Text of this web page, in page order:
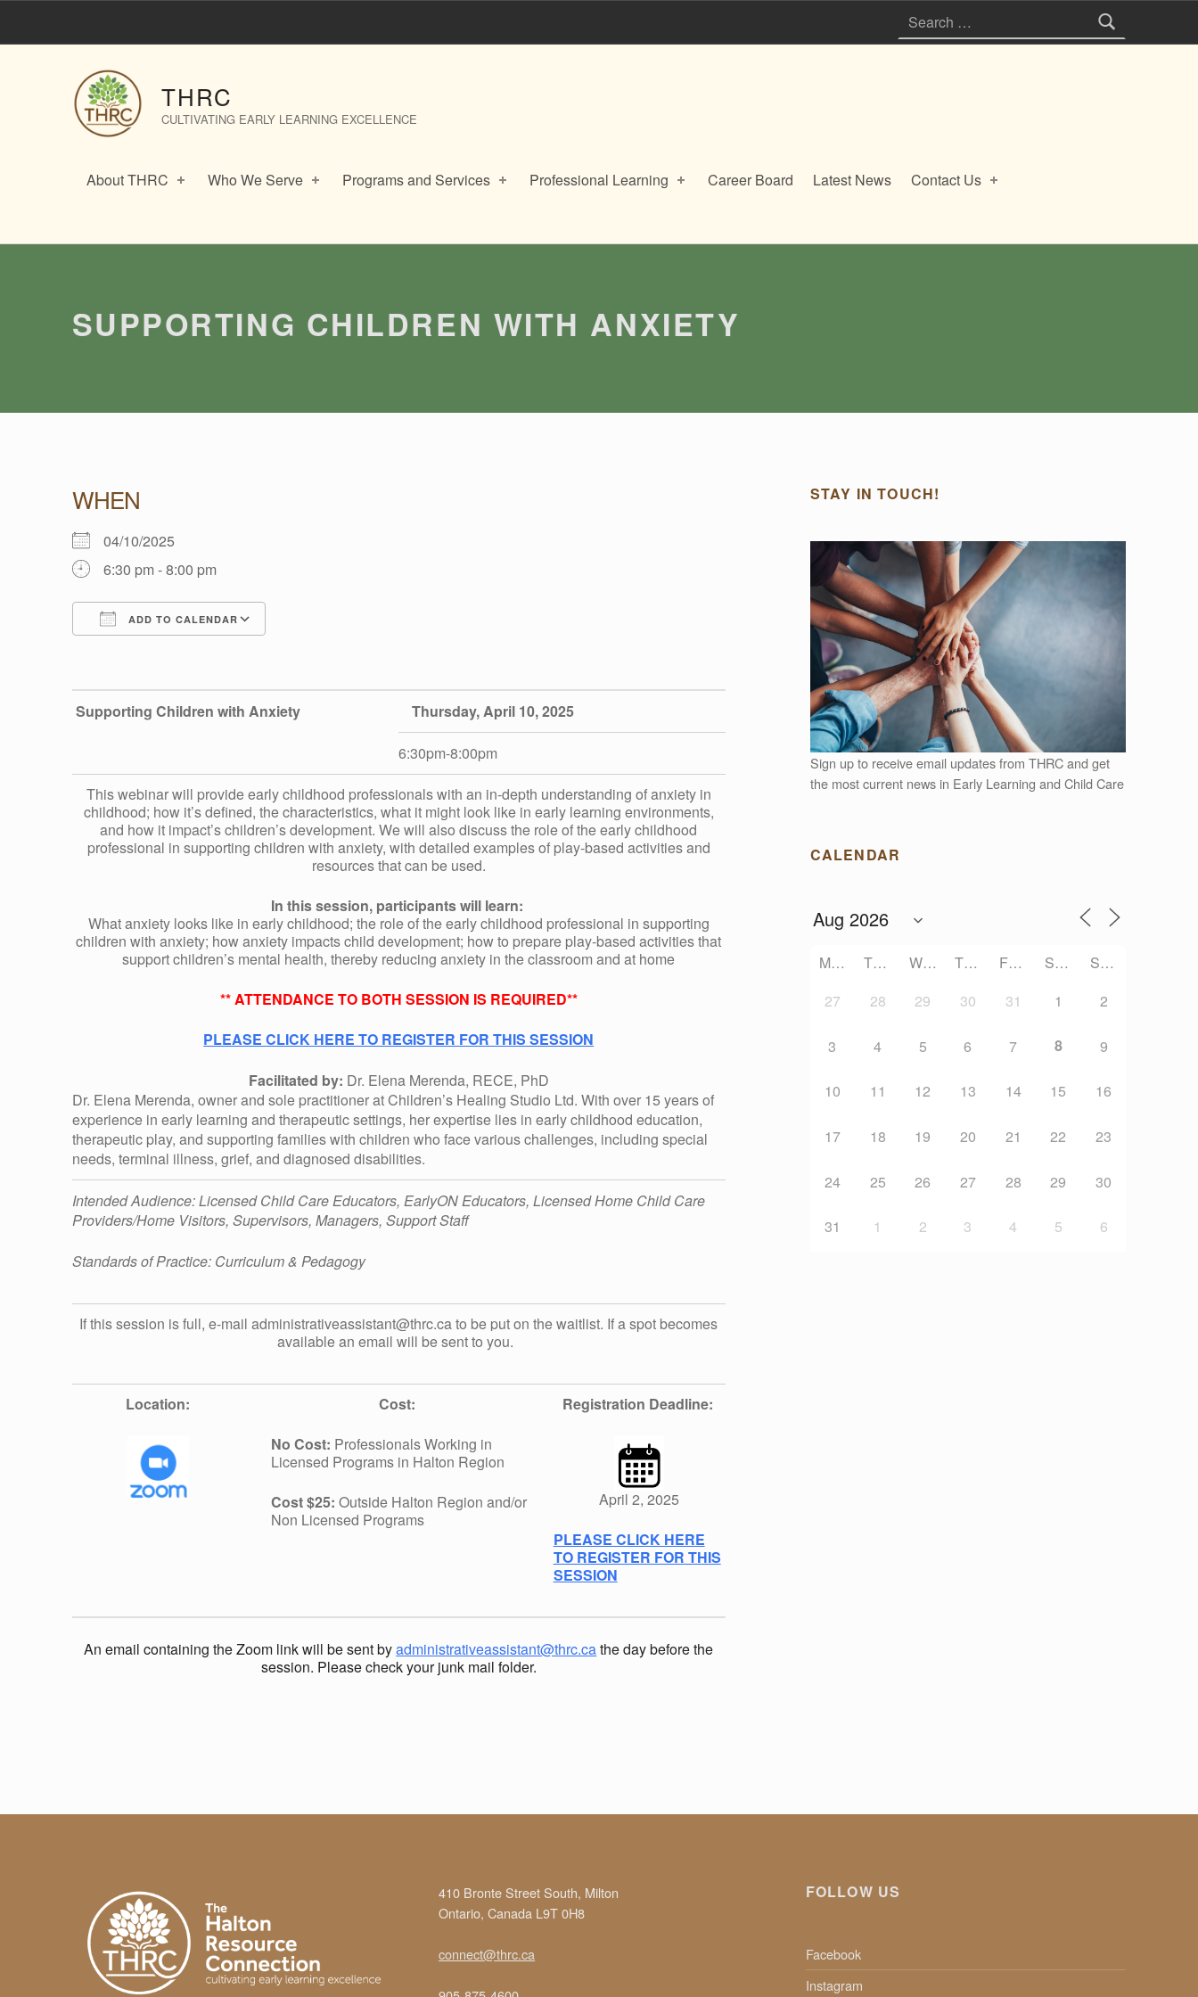
​​Supporting Children with Anxiety – THRC
THRC
CULTIVATING EARLY LEARNING EXCELLENCE
About THRC Who We Serve Programs and Services Professional Learning Career Board Latest News Contact Us
Introduction
​​SUPPORTING CHILDREN WITH ANXIETY
S
U
P
O
R
T
N
H
I
L
D
R
E
H
I
T
Y
WHEN
04/10/2025
6:30 pm - 8:00 pm
ADD TO CALENDAR
Outlook Live
Supporting Children with Anxiety Thursday, April 10, 2025
6:30pm-8:00pm
Thiswebinarwill provide early childhood professionals with an in-depth understanding of anxiety in
childhood; how it’sdefined, the characteristics, what it might look like in early learning environments,
and how it impact’s children’s development. We will also discuss the role of the early childhood
professional in supporting children with anxiety, with detailed examples of play-based activities and
resources that can be used.
In this session, participants will learn:
What anxiety looks like in early childhood; the role of the early childhood professional in supporting
children with anxiety; how anxiety impactschild development; how to prepare play-based activities that
support children’s mental health, thereby reducing anxiety in the classroom and at home
** ATTENDANCE TO BOTH SESSION IS REQUIRED**
PLEASE CLICK HERE TO REGISTER FOR THIS SESSION
Facilitated by: Dr. Elena Merenda, RECE, PhD
Dr. Elena Merenda, owner and sole practitioner at Children’s Healing Studio Ltd. With over 15 years of
experience in early learning and therapeutic settings, her expertise lies in early childhood education,
therapeutic play, and supporting families with children who face various challenges, including special
needs, terminal illness, grief, and diagnosed disabilities.
Intended Audience: Licensed Child Care Educators, EarlyON Educators, Licensed Home Child Care
Providers/Home Visitors, Supervisors, Managers, Support Staff
Standards of Practice: Curriculum & Pedagogy
If this session is full, e-mail administrativeassistant@thrc.ca to be put on the waitlist. If a spot becomes
available an email will be sent to you.
Location:
Cost:
No Cost: Professionals Working in
Licensed Programs in Halton Region
Cost $25: Outside Halton Region and/or
Non Licensed Programs
Registration Deadline:
April 2, 2025
PLEASE CLICK HERE
TO REGISTER FOR THIS
SESSION
An email containing the Zoom link will be sent byadministrativeassistant@thrc.cathe day before the
session. Please check your junk mail folder.
STAY IN TOUCH!
Sign up to receive email updates from THRC and get
the most current news in Early Learning and Child Care
CALENDAR
MONDAY TUESDAY WEDNESDAY THURSDAY FRIDAY SATURDAY
SUNDAY
27
28 29 30 31 1 2
3 4 5 6 7 8 9
10 11 12 13 14 15 16
17 18 19 20 21 22 23
24 25 26 27 28 29 30
31 1 2 3 4 5 6
410 Bronte Street South, Milton
Ontario, Canada L9T 0H8
connect@thrc.ca
FOLLOW US
Facebook
Instagram